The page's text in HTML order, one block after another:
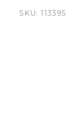
SKU: 113395